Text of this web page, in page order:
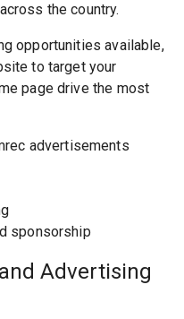
the country.
opportunities available,
to target your
page drive the most
advertisements
sponsorship
Advertising